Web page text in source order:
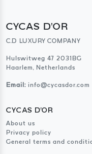
CYCAS D'OR
C.D LUXURY COMPANY
Hulswitweg 47 2031BG
Haarlem, Netherlands
Email: info@cycasdor.com
CYCAS D'OR
About us
Privacy policy
General terms and